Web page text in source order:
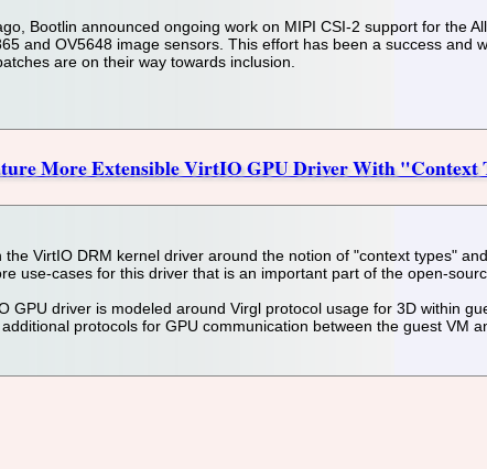
Bootlin announced ongoing work on MIPI CSI-2 support for the
and OV5648 image sensors. This effort has been a success
are on their way towards inclusion.
More Extensible VirtIO GPU Driver With
the VirtIO DRM kernel driver around the notion of "context types"
use-cases for this driver that is an important part of the open-
GPU driver is modeled around Virgl protocol usage for 3D within
protocols for GPU communication between the guest VM